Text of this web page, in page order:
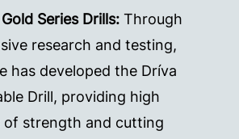
Series Drills: Through
research and testing,
has developed the Dríva
Drill, providing high
of strength and cutting